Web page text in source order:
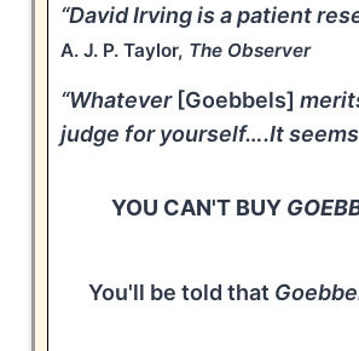
“David Irving is a patient
A. J. P. Taylor, The Observer
“Whatever [Goebbels]
judge for yourself….It
YOU CAN'T BUY
You'll be told that